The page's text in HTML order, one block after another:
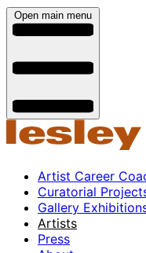
Open main menu
Artist Career
Curatorial
Gallery
Artists
Press